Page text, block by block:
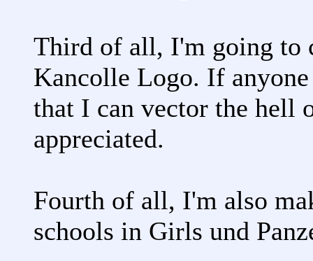
Third of all, I'm going to
Kancolle Logo. If
that I can vector the hell
appreciated.
Fourth of all, I'm also
schools in Girls und